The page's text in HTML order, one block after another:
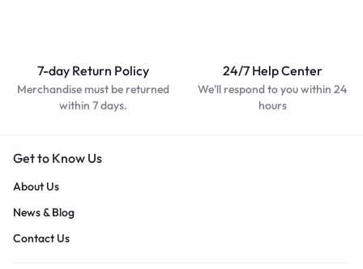
7-day Return Policy
Merchandise must be returned
within 7 days.
24/7 Help Center
We'll respond to you within 24
hours
Get to Know Us
About Us
News & Blog
Contact Us